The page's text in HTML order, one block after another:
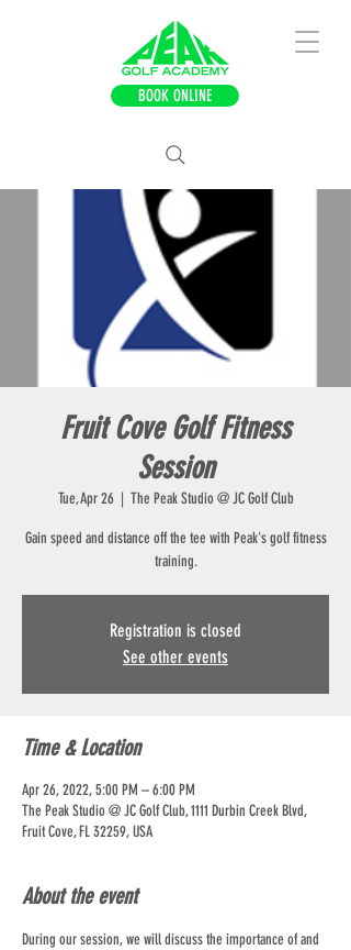
BOOK ONLINE
Fruit Cove Golf Fitness
Session
Tue, Apr 26
  |
The Peak Studio @ JC Golf Club
Gain speed and distance off the tee with Peak's golf fitness
training.
Registration is closed
See other events
Time & Location
Apr 26, 2022, 5:00 PM – 6:00 PM
The Peak Studio @ JC Golf Club, 1111 Durbin Creek Blvd,
Fruit Cove, FL 32259, USA
About the event
During our session, we will discuss the importance of and